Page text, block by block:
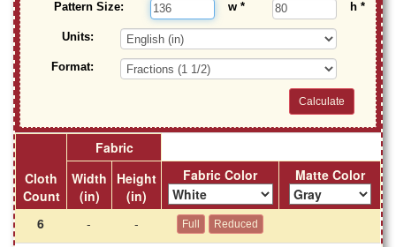
Pattern Size: w* h*
Units:
Format:
Cloth
Count
Fabric
Width
(in)
Height
(in)
Fabric Color Matte Color
6 -
-